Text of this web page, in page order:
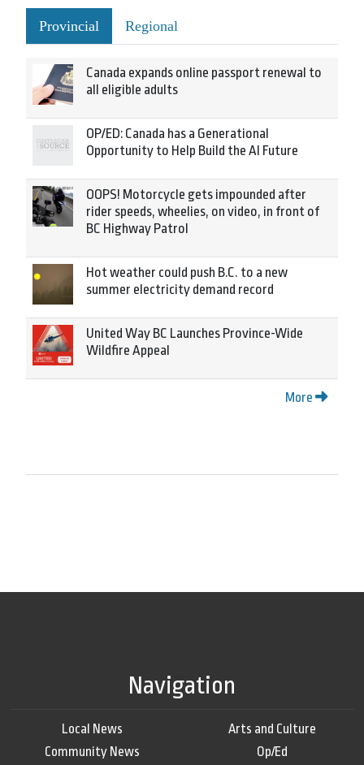
Provincial Regional
Canada expands online passport renewal to
all eligible adults
OP/ED: Canada has a Generational
Opportunity to Help Build the AI Future
OOPS! Motorcycle gets impounded after
rider speeds, wheelies, on video, in front of
BC Highway Patrol
Hot weather could push B.C. to a new
summer electricity demand record
United Way BC Launches Province-Wide
Wildfire Appeal
More
Navigation
Local News
Community News
Arts and Culture
Op/Ed